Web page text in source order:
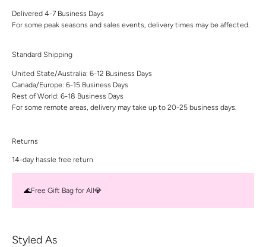
Delivered 4-7 Business Days
For some peak seasons and sales events, delivery times may be affected.
Standard Shipping
United State/Australia: 6-12 Business Days
Canada/Europe: 6-15 Business Days
Rest of World: 6-18 Business Days
For some remote areas, delivery may take up to 20-25 business days.
Returns
14-day hassle free return
🌊Free Gift Bag for All💎
Styled As